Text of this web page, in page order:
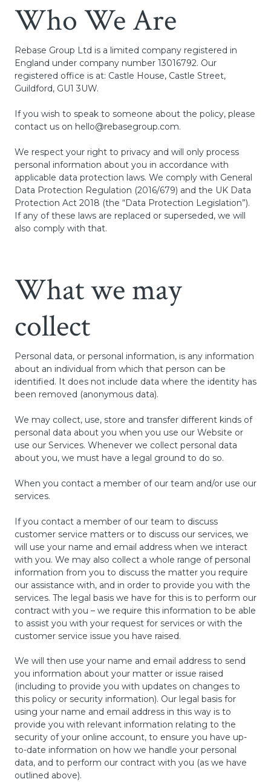
Who We Are
Rebase Group Ltd is a limited company registered in
England under company number 13016792. Our
registered office is at: Castle House, Castle Street,
Guildford, GU1 3UW.
If you wish to speak to someone about the policy, please
contact us on hello@rebasegroup.com.
We respect your right to privacy and will only process
personal information about you in accordance with
applicable data protection laws. We comply with General
Data Protection Regulation (2016/679) and the UK Data
Protection Act 2018 (the “Data Protection Legislation”).
If any of these laws are replaced or superseded, we will
also comply with that.
What we may
collect
Personal data, or personal information, is any information
about an individual from which that person can be
identified. It does not include data where the identity has
been removed (anonymous data).
We may collect, use, store and transfer different kinds of
personal data about you when you use our Website or
use our Services. Whenever we collect personal data
about you, we must have a legal ground to do so.
When you contact a member of our team and/or use our
services.
If you contact a member of our team to discuss
customer service matters or to discuss our services, we
will use your name and email address when we interact
with you. We may also collect a whole range of personal
information from you to discuss the matter you require
our assistance with, and in order to provide you with the
services. The legal basis we have for this is to perform our
contract with you – we require this information to be able
to assist you with your request for services or with the
customer service issue you have raised.
We will then use your name and email address to send
you information about your matter or issue raised
(including to provide you with updates on changes to
this policy or security information). Our legal basis for
using your name and email address in this way is to
provide you with relevant information relating to the
security of your online account, to ensure you have up-
to-date information on how we handle your personal
data, and to perform our contract with you (as we have
outlined above).